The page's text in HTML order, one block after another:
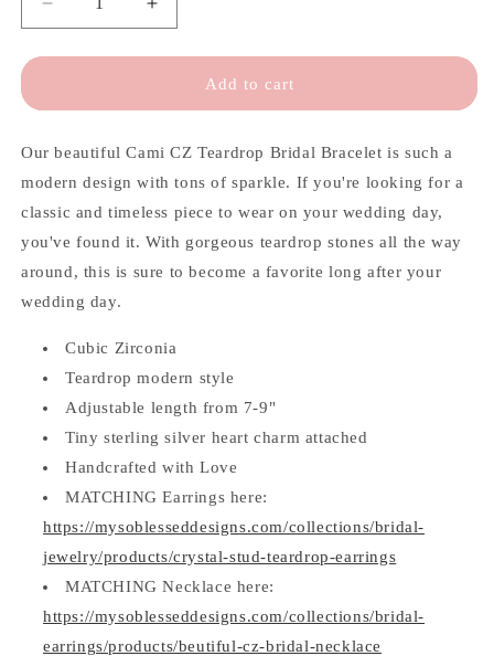
Decrease
quantity
for
CZ
Bridal
Bracelet
Increase
quantity
for
CZ
Bridal
Bracelet
Add to cart
Our beautiful Cami CZ Teardrop Bridal Bracelet is such a
modern design with tons of sparkle. If you're looking for a
classic and timeless piece to wear on your wedding day,
you've found it. With gorgeous teardrop stones all the way
around, this is sure to become a favorite long after your
wedding day.
Cubic Zirconia
Teardrop modern style
Adjustable length from 7-9"
Tiny sterling silver heart charm attached
Handcrafted with Love
MATCHING Earrings here:
https://mysoblesseddesigns.com/collections/bridal-
jewelry/products/crystal-stud-teardrop-earrings
MATCHING Necklace here:
https://mysoblesseddesigns.com/collections/bridal-
earrings/products/beutiful-cz-bridal-necklace